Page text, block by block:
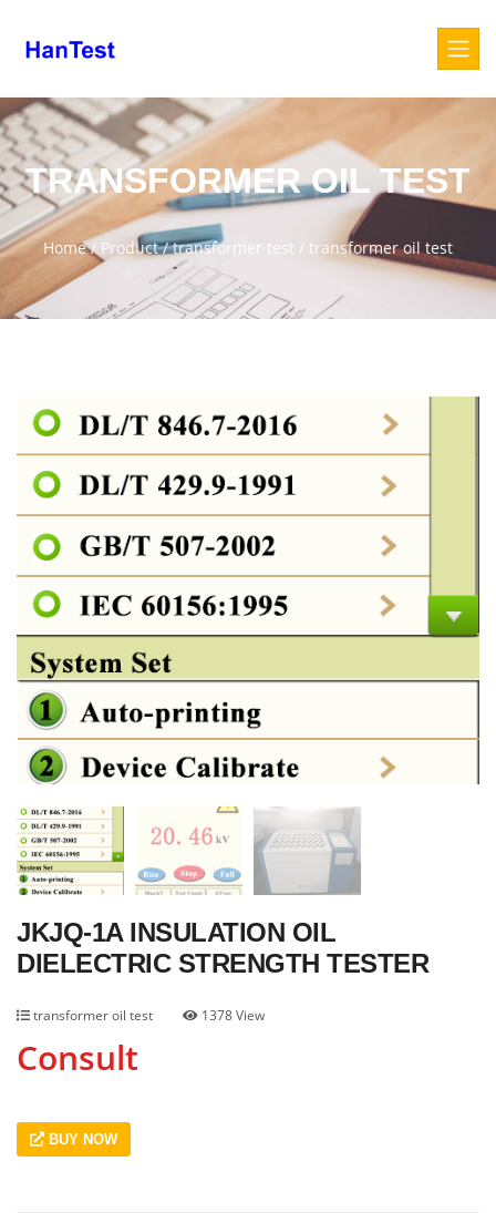
TRANSFORMER OIL TEST
Home/ Product/transformer test / transformer oil test
JKJQ-1A INSULATION OIL
DIELECTRIC STRENGTH TESTER
transformer oil test 1378 View
Consult
BUY NOW